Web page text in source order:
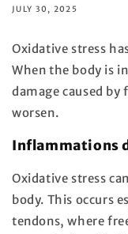
JULY 30, 2025
Oxidative stress
When the body is
damage caused by
worsen.
Inflammations
Oxidative stress
body. This occurs
tendons, where